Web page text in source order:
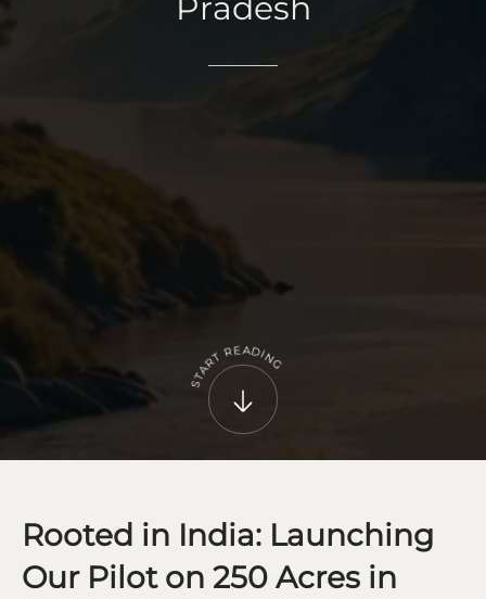
S
T
AR
T READING
Rooted in India: Launching
Our Pilot on 250 Acres in